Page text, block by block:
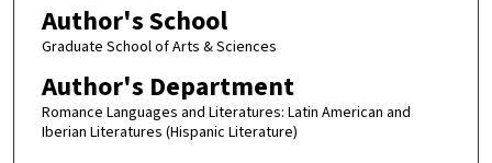
Author's School
Graduate School of Arts & Sciences
Author's Department
Romance Languages and Literatures: Latin American and
Iberian Literatures (Hispanic Literature)